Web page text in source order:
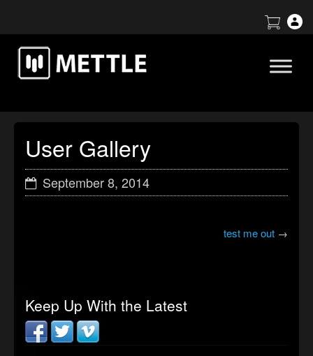
User Gallery
September 8, 2014
test me out →
Keep Up With the Latest